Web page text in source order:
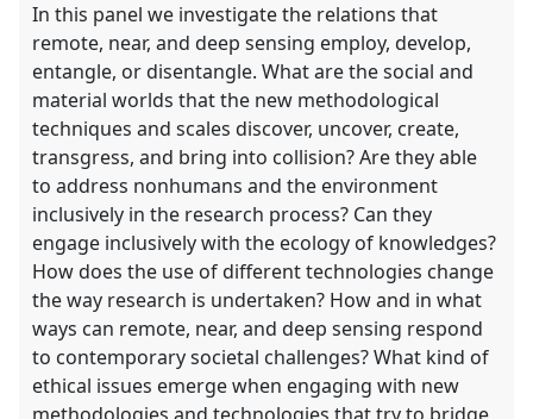
In this panel we investigate the relations that
remote, near, and deep sensing employ, develop,
entangle, or disentangle. What are the social and
material worlds that the new methodological
techniques and scales discover, uncover, create,
transgress, and bring into collision? Are they able
to address nonhumans and the environment
inclusively in the research process? Can they
engage inclusively with the ecology of knowledges?
How does the use of different technologies change
the way research is undertaken? How and in what
ways can remote, near, and deep sensing respond
to contemporary societal challenges? What kind of
ethical issues emerge when engaging with new